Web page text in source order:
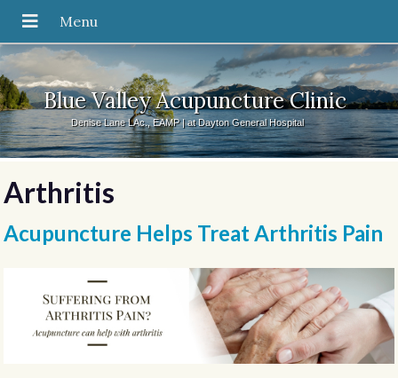
Blue Valley Acupuncture Clinic
Denise Lane LAc., EAMP | at Dayton General Hospital
Arthritis
Acupuncture Helps Treat Arthritis Pain